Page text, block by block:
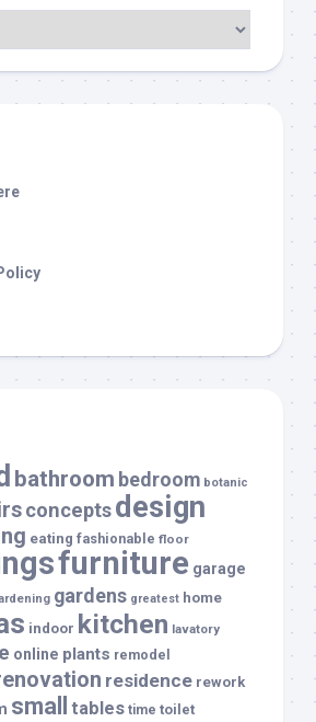
bathroom bedroom botanic
conceptsdesign
eating fashionable floor
furniture garage
gardens greatest home
indoor kitchen lavatory
online plants remodel
residence rework
small tables time toilet